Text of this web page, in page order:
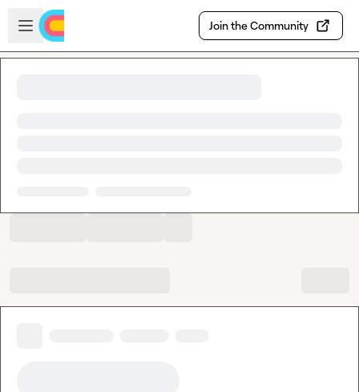
Skip to main content
Open sidebar
Join the Community